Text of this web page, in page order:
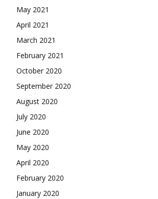
May 2021
April 2021
March 2021
February 2021
October 2020
September 2020
August 2020
July 2020
June 2020
May 2020
April 2020
February 2020
January 2020